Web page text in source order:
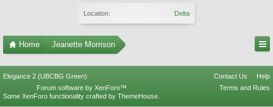
Location: Delta
Home Jeanette Morrison
Elegance 2 (UBCBG Green) Contact Us
Help
Terms and Rules
Forum software by XenForo™
Some XenForo functionality crafted by ThemeHouse